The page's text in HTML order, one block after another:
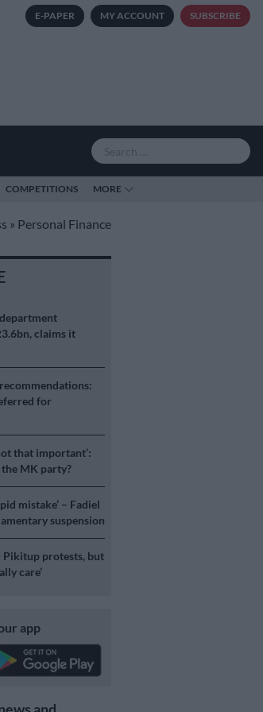
E-PAPER MY ACCOUNT SUBSCRIBE
COMPETITIONS MORE
» Personal Finance
claims it
for
that important’:
MK party?
mistake’ – Fadiel
suspension
Pikitup protests, but
care’
app